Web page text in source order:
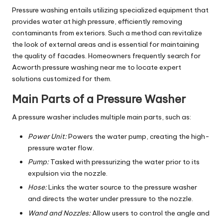
Pressure washing entails utilizing specialized equipment that
provides water at high pressure, efficiently removing
contaminants from exteriors. Such a method can revitalize
the look of external areas and is essential for maintaining
the quality of facades. Homeowners frequently search for
Acworth pressure washing near me to locate expert
solutions customized for them.
Main Parts of a Pressure Washer
A pressure washer includes multiple main parts, such as:
Power Unit:Powers the water pump, creating the high-
pressure water flow.
Pump:Tasked with pressurizing the water prior to its
expulsion via the nozzle.
Hose:Links the water source to the pressure washer
and directs the water under pressure to the nozzle.
Wand and Nozzles:Allow users to control the angle and